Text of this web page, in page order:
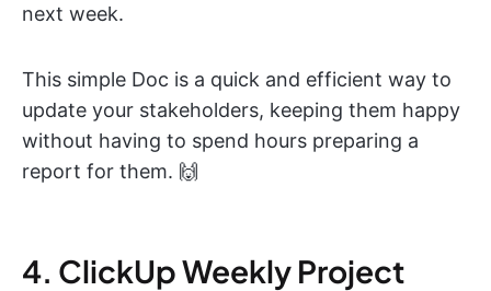
next week.
This simple Doc is a quick and efficient way to
update your stakeholders, keeping them happy
without having to spend hours preparing a
report for them. 🙌
4. ClickUp Weekly Project